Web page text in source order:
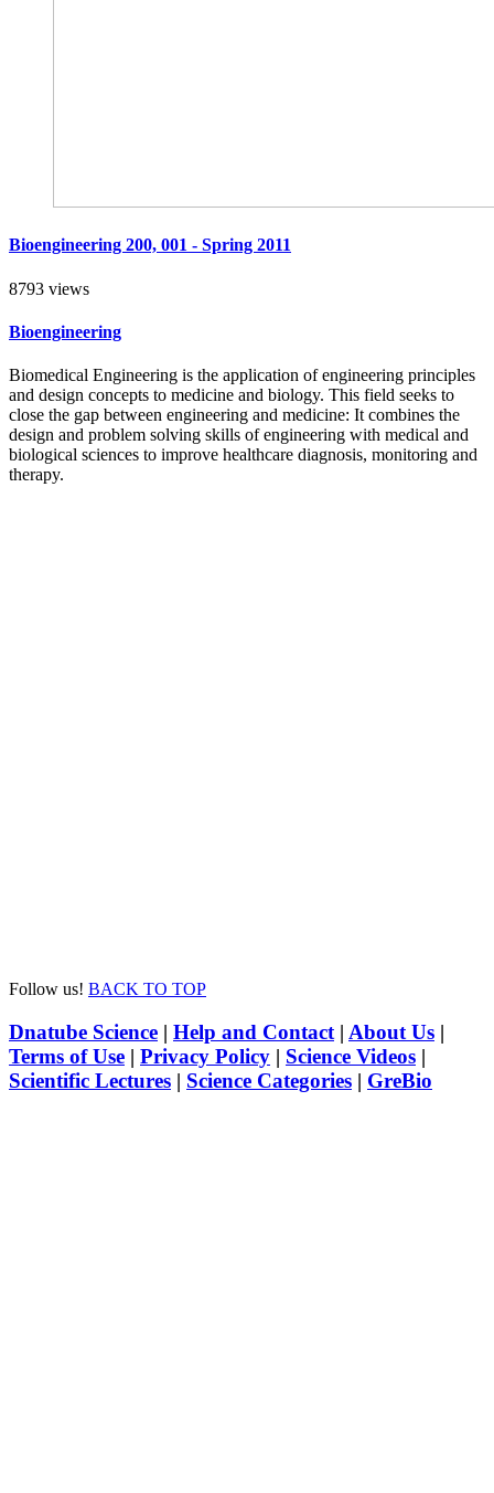
Bioengineering 200, 001 - Spring 2011
8793 views
Bioengineering
Biomedical Engineering is the application of engineering principles
and design concepts to medicine and biology. This field seeks to
close the gap between engineering and medicine: It combines the
design and problem solving skills of engineering with medical and
biological sciences to improve healthcare diagnosis, monitoring and
therapy.
Follow us! BACK TO TOP
Dnatube Science | Help and Contact | About Us |
Terms of Use | Privacy Policy | Science Videos |
Scientific Lectures | Science Categories | GreBio